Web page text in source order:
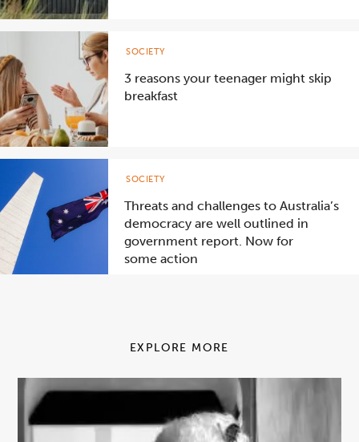
3 reasons your teenager might skip
breakfast
SOCIETY
Threats and challenges to Australia’s
democracy are well outlined in
government report. Now for
some action
SOCIETY
EXPLORE MORE